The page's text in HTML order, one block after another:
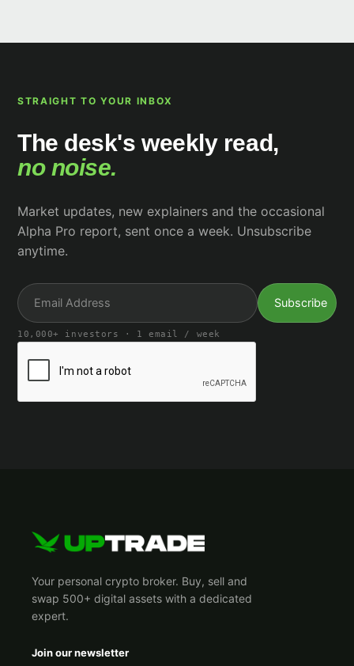
STRAIGHT TO YOUR INBOX
The desk's weekly read,
no noise.
Market updates, new explainers and the occasional
Alpha Pro report, sent once a week. Unsubscribe
anytime.
10,000+ investors · 1 email / week
Your personal crypto broker. Buy, sell and
swap 500+ digital assets with a dedicated
expert.
Join our newsletter